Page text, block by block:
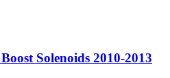
Solenoids 2010-2013